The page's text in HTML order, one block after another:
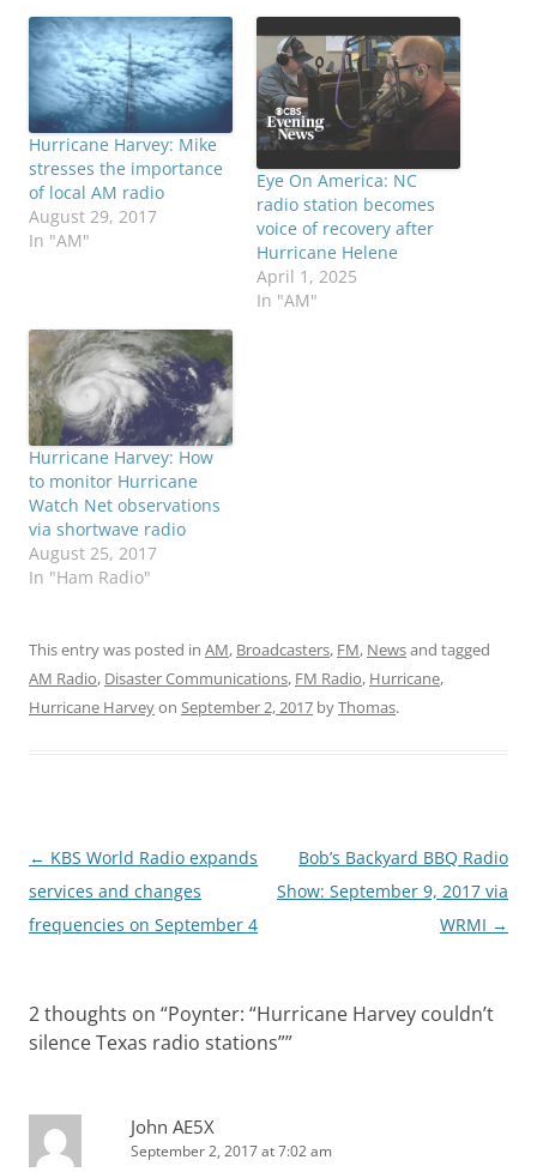
Hurricane Harvey: Mike
stresses the importance
of local AM radio
August 29, 2017
In "AM"
Eye On America: NC
radio station becomes
voice of recovery after
Hurricane Helene
April 1, 2025
In "AM"
Hurricane Harvey: How
to monitor Hurricane
Watch Net observations
via shortwave radio
August 25, 2017
In "Ham Radio"
This entry was posted in AM, Broadcasters, FM, Newsand tagged
AM Radio, Disaster Communications, FM Radio, Hurricane,
Hurricane Harveyon September 2, 2017 byThomas.
Post
navigation
← KBS World Radio expands
services and changes
frequencies on September 4
Bob’s Backyard BBQ Radio
Show: September 9, 2017 via
WRMI →
2 thoughts on “Poynter: “Hurricane Harvey couldn’t
silence Texas radio stations””
John AE5X
September 2, 2017 at 7:02 am